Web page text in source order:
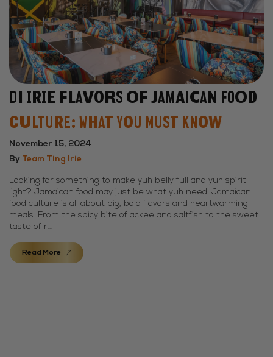
Di Irie Flavors of Jamaican Food
Culture: What You Must Know
November 15, 2024
By Team Ting Irie
Looking for something to make yuh belly full and yuh spirit
light? Jamaican food may just be what yuh need. Jamaican
food culture is all about big, bold flavors and heartwarming
meals. From the spicy bite of ackee and saltfish to the sweet
taste of r...
Read More